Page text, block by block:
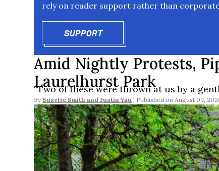
rely on reader support rather than
SUPPORTOPENS IN NEW WINDOW
Amid Nightly Protests,
Laurelhurst Park
“Two of these were thrown at us by a
By Suzette Smith and Justin Yau August 09,